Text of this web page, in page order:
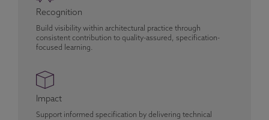
Recognition
Build visibility within architectural practice through
consistent contribution to quality-assured, specification-
focused learning.
Impact
Support informed specification by delivering technical